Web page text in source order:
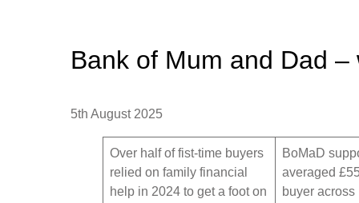
Bank of Mum and Dad
5th August 2025
Over half of fist-time buyers
relied on family financial
help in 2024 to get a foot on
BoMaD
averaged
buyer across